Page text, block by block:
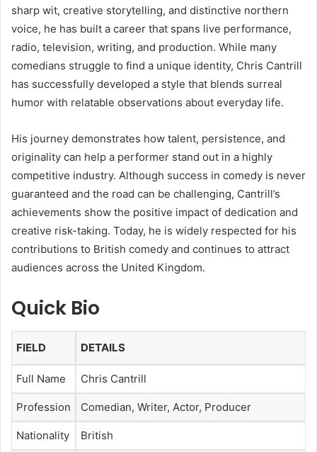
sharp wit, creative storytelling, and distinctive northern
voice, he has built a career that spans live performance,
radio, television, writing, and production. While many
comedians struggle to find a unique identity, Chris Cantrill
has successfully developed a style that blends surreal
humor with relatable observations about everyday life.
His journey demonstrates how talent, persistence, and
originality can help a performer stand out in a highly
competitive industry. Although success in comedy is never
guaranteed and the road can be challenging, Cantrill’s
achievements show the positive impact of dedication and
creative risk-taking. Today, he is widely respected for his
contributions to British comedy and continues to attract
audiences across the United Kingdom.
Quick Bio
FIELD DETAILS
Full Name Chris Cantrill
Profession Comedian, Writer, Actor, Producer
Nationality British